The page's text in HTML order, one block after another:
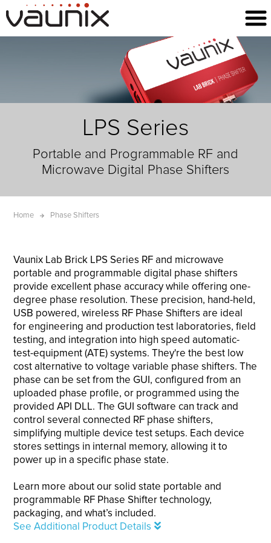
LPS Series
Portable and Programmable RF and
Microwave Digital Phase Shifters
Home Phase Shifters
Vaunix Lab Brick LPS Series RF and microwave
portable and programmable digital phase shifters
provide excellent phase accuracy while offering one-
degree phase resolution. These precision, hand-held,
USB powered, wireless RF Phase Shifters are ideal
for engineering and production test laboratories, field
testing, and integration into high speed automatic-
test-equipment (ATE) systems. They're the best low
cost alternative to voltage variable phase shifters. The
phase can be set from the GUI, configured from an
uploaded phase profile, or programmed using the
provided API DLL. The GUI software can track and
control several connected RF phase shifters,
simplifying multiple device test setups. Each device
stores settings in internal memory, allowing it to
power up in a specific phase state.
Learn more about our solid state portable and
programmable RF Phase Shifter technology,
packaging, and what’s included.
See Additional Product Details